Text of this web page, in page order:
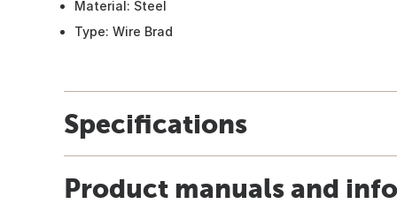
Material: Steel
Type: Wire Brad
Specifications
Product manuals and